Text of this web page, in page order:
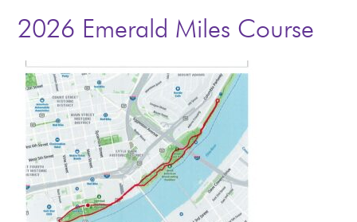
About Us
Programs
Events
News
Volunteer
EAO Store
2026 Emerald Miles Course